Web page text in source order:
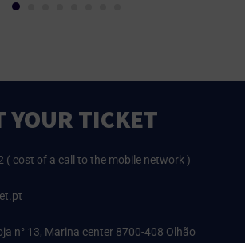
YOUR TICKET
( cost of a call to the mobile network )
n° 13, Marina center 8700-408 Olhão